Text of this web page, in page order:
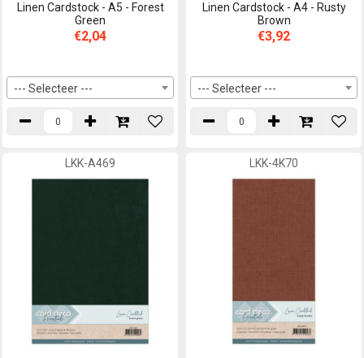
Linen Cardstock - A5 - Forest
Green
€2,04
--- Selecteer ---
Linen Cardstock - A4 - Rusty
Brown
€3,92
--- Selecteer ---
LKK-A469 LKK-4K70